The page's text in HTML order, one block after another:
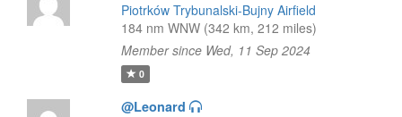
Piotrków Trybunalski-Bujny Airfield
184 nm WNW (342 km, 212 miles)
Member since Wed, 11 Sep 2024
0
@Leonard